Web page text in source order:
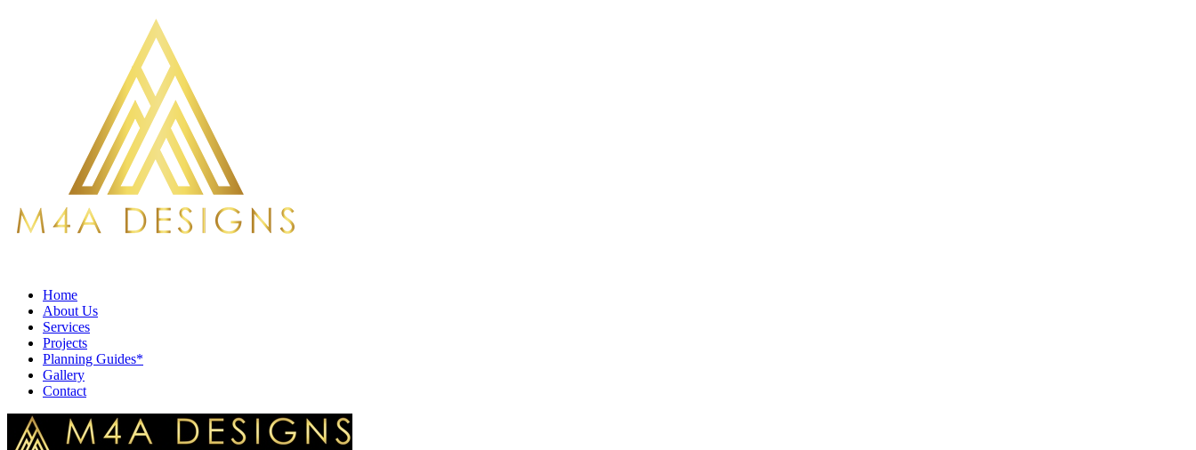
Home
About Us
Services
Projects
Planning Guides*
Gallery
Contact